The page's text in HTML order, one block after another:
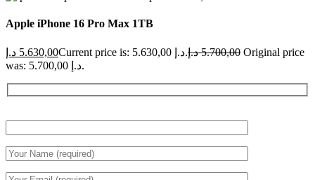
Apple iPhone 16 Pro Max 1TB
5.630,00 د.إ Current price is: 5.630,00 د.إ. 5.700,00 د.إ
Original price
was: 5.700,00 د.إ.